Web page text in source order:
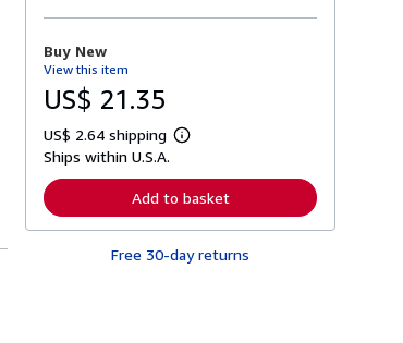
o
t
p
p
i
n
g
Buy New
View this item
US$ 21.35
US$ 2.64 shipping
L
r
n
r
Ships within U.S.A.
Add to basket
Free 30-day returns